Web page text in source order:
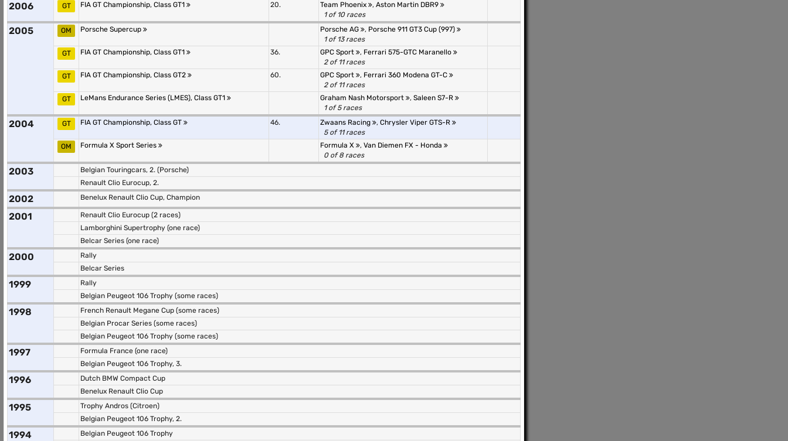
2006 GT FIA GT Championship, Class GT1 20. Team Phoenix , Aston Martin DBR9
1 of 10 races
2005 OM Porsche Supercup Porsche AG , Porsche 911 GT3 Cup (997)
1 of 13 races
GT
FIA GT Championship, Class GT1 36. GPC Sport , Ferrari 575-GTC Maranello
2 of 11 races
GT
FIA GT Championship, Class GT2 60. GPC Sport , Ferrari 360 Modena GT-C
2 of 11 races
GT
LeMans Endurance Series (LMES), Class GT1 Graham Nash Motorsport , Saleen S7-R
1 of 5 races
2004 GT FIA GT Championship, Class GT 46. Zwaans Racing , Chrysler Viper GTS-R
5 of 11 races
OM
Formula X Sport Series Formula X , Van Diemen FX - Honda
0 of 8 races
2003
Belgian Touringcars, 2. (Porsche)
Renault Clio Eurocup, 2.
2002 Benelux Renault Clio Cup, Champion
2001
Renault Clio Eurocup (2 races)
Lamborghini Supertrophy (one race)
Belcar Series (one race)
2000
Rally
Belcar Series
1999
Rally
Belgian Peugeot 106 Trophy (some races)
1998
French Renault Megane Cup (some races)
Belgian Procar Series (some races)
Belgian Peugeot 106 Trophy (some races)
1997
Formula France (one race)
Belgian Peugeot 106 Trophy, 3.
1996
Dutch BMW Compact Cup
Benelux Renault Clio Cup
1995
Trophy Andros (Citroen)
Belgian Peugeot 106 Trophy, 2.
1994
Belgian Peugeot 106 Trophy